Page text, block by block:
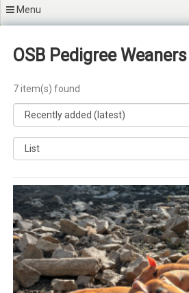
Menu
OSB Pedigree
7 item(s) found